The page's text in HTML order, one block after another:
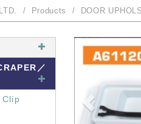
Products DOOR
／
Clip